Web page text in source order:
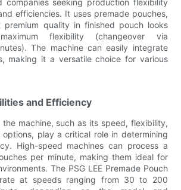
efficiencies. It uses premade pouches,
premium quality in finished pouch looks
flexibility (changeover via
The machine can easily integrate
making it a versatile choice for various
and Efficiency
machine, such as its speed, flexibility,
play a critical role in determining
High-speed machines can process a
per minute, making them ideal for
The PSG LEE Premade Pouch
at speeds ranging from 30 to 200